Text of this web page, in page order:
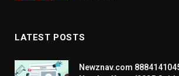
LATEST POSTS
Newznav.com